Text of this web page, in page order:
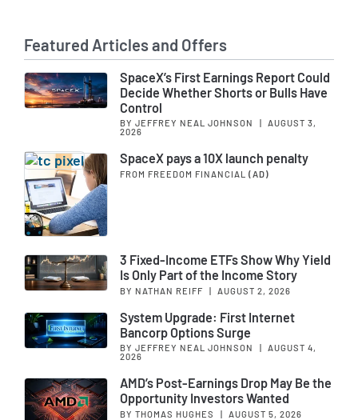
Featured Articles and Offers
SpaceX’s First Earnings Report Could
Decide Whether Shorts or Bulls Have
Control
BY JEFFREY NEAL JOHNSON
AUGUST 3,
2026
SpaceX pays a 10X launch penalty
FROM FREEDOM FINANCIAL (AD)
3 Fixed-Income ETFs Show Why Yield
Is Only Part of the Income Story
BY NATHAN REIFF | AUGUST 2, 2026
System Upgrade: First Internet
Bancorp Options Surge
BY JEFFREY NEAL JOHNSON
AUGUST 4,
2026
AMD’s Post-Earnings Drop May Be the
Opportunity Investors Wanted
BY THOMAS HUGHES | AUGUST 5, 2026